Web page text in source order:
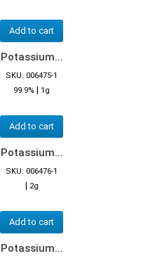
Add to cart
Potassium...
SKU: 006475-1
99.9% | 1g
Add to cart
Potassium...
SKU: 006476-1
| 2g
Add to cart
Potassium...